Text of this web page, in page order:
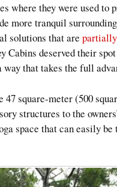
where they were used to
more tranquil
solutions that are
Cabins deserved their
way that takes the full
47 square-meter (500
structures to the
space that can easily